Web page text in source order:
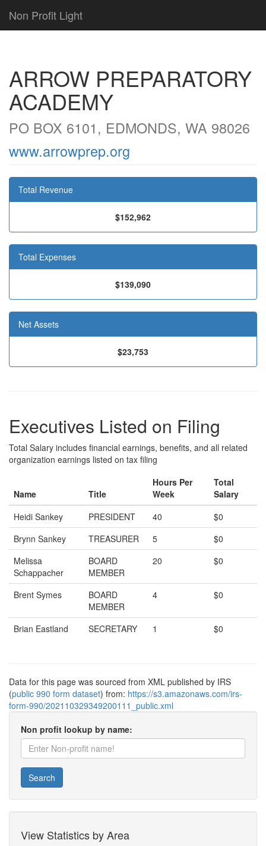
Non Profit Light
ARROW PREPARATORY
ACADEMY
PO BOX 6101, EDMONDS, WA 98026
www.arrowprep.org
Total Revenue
$152,962
Total Expenses
$139,090
Net Assets
$23,753
Executives Listed on Filing
Total Salary includes financial earnings, benefits, and all related
organization earnings listed on tax filing
Name Title
Hours Per
Week
Total
Salary
Heidi Sankey
PRESIDENT 40
$0
Brynn Sankey
TREASURER 5
$0
Melissa
Schappacher
BOARD
MEMBER
20 $0
Brent Symes
BOARD
MEMBER
4 $0
Brian Eastland SECRETARY 1 $0
Data for this page was sourced from XML published by IRS
(public 990 form dataset) from: https://s3.amazonaws.com/irs-
form-990/202110329349200111_public.xml
Non profit lookup by name:
Search
View Statistics by Area